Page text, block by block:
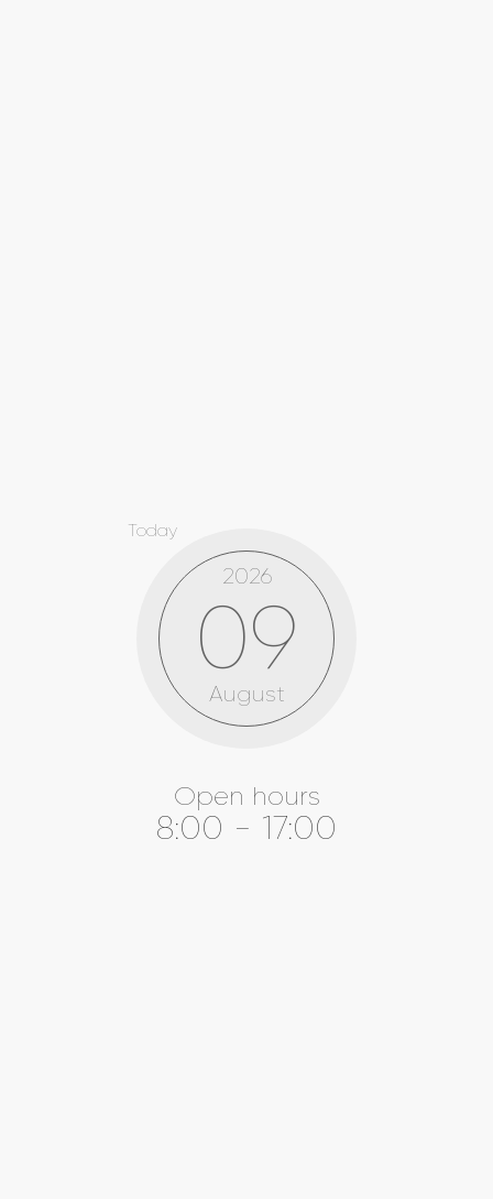
Today
2026
09
August
Open hours
8:00 - 17:00